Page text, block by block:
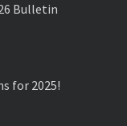
Bulletin
for 2025!